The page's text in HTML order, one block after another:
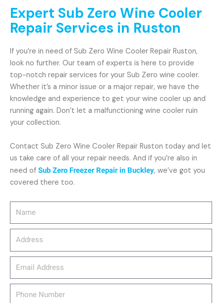
Expert Sub Zero Wine Cooler
Repair Services in Ruston
If you’re in need of Sub Zero Wine Cooler Repair Ruston,
look no further. Our team of experts is here to provide
top-notch repair services for your Sub Zero wine cooler.
Whether it’s a minor issue or a major repair, we have the
knowledge and experience to get your wine cooler up and
running again. Don’t let a malfunctioning wine cooler ruin
your collection.
Contact Sub Zero Wine Cooler Repair Ruston today and let
us take care of all your repair needs. And if you’re also in
need of Sub Zero Freezer Repair in Buckley, we’ve got you
covered there too.